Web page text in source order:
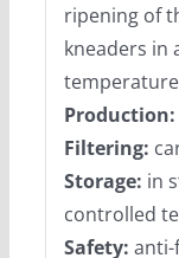
ripening of
kneaders in
Production:
Filtering:
Storage: in
controlled
Safety: anti-